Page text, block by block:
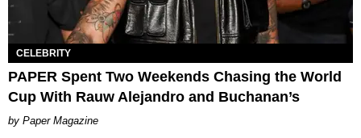
CELEBRITY
PAPER Spent Two Weekends Chasing the World
Cup With Rauw Alejandro and Buchanan’s
Paper Magazine